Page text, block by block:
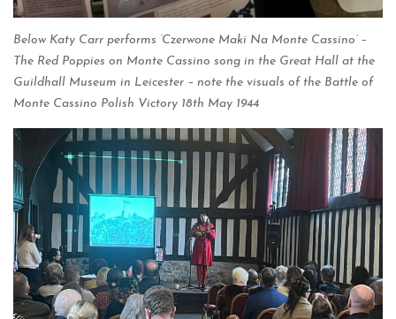
Below Katy Carr performs ‘Czerwone Maki Na Monte Cassino’ –
The Red Poppies on Monte Cassino song in the Great Hall at the
Guildhall Museum in Leicester – note the visuals of the Battle of
Monte Cassino Polish Victory 18th May 1944